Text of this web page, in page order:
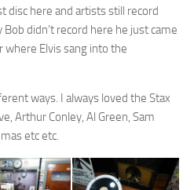
disc here and artists still record
didn’t record here he just came
where Elvis sang into the
ways. I always loved the Stax
Arthur Conley, Al Green, Sam
etc etc.